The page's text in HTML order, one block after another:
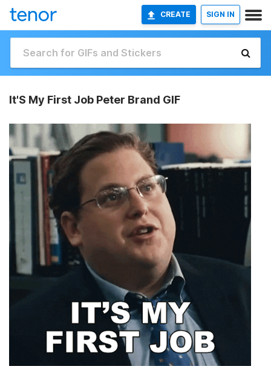
CREATE SIGN IN
It'S My First Job Peter Brand GIF